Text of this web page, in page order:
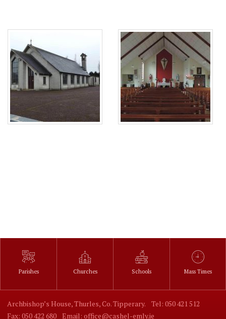
Parishes Churches Schools Mass Times
Archbishop’s House, Thurles, Co. Tipperary.
Tel: 050 421 512
Fax: 050 422 680
Email: office@cashel-emly.ie